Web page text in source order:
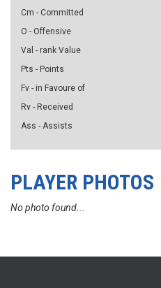
Cm - Committed
O - Offensive
Val - rank Value
Pts - Points
Fv - in Favoure of
Rv - Received
Ass - Assists
PLAYER PHOTOS
No photo found...